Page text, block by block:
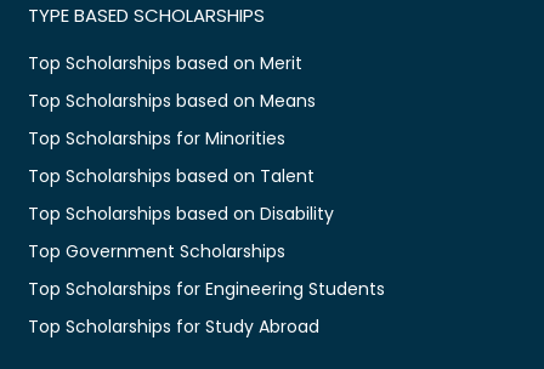
TYPE BASED SCHOLARSHIPS
Top Scholarships based on Merit
Top Scholarships based on Means
Top Scholarships for Minorities
Top Scholarships based on Talent
Top Scholarships based on Disability
Top Government Scholarships
Top Scholarships for Engineering Students
Top Scholarships for Study Abroad